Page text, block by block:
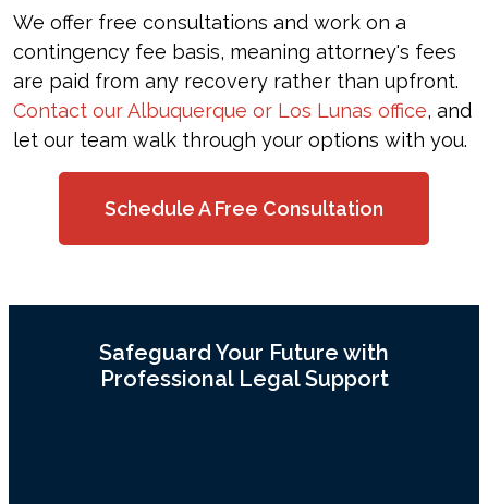
We offer free consultations and work on a
contingency fee basis, meaning attorney's fees
are paid from any recovery rather than upfront.
Contact our Albuquerque or Los Lunas office, and
let our team walk through your options with you.
Schedule A Free Consultation
Safeguard Your Future with
Professional Legal Support